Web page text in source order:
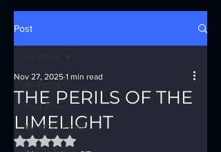
Post
All Posts
God Box
Meeting Finder
AI Recovery
THE PERILS OF THE
LIMELIGHT
Nov 27, 2025 1 min read
Rated NaN out of 5 stars.